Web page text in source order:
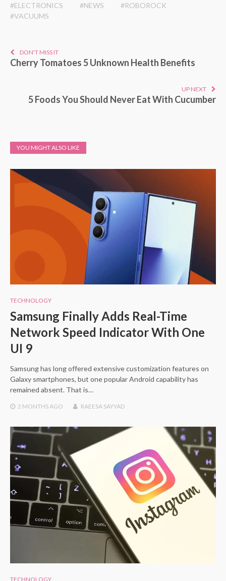
#ELECTRONICS
#NEWS
#ROBOROCK
#VACUUMS
DON'T MISS IT
Cherry Tomatoes 5 Unknown Health Benefits
UP NEXT
5 Foods You Should Never Eat With Cucumber
YOU MIGHT ALSO LIKE
TECHNOLOGY
Samsung Finally Adds Real-Time
Network Speed Indicator With One
UI 9
Samsung has long offered extensive customization features on
Galaxy smartphones, but one popular Android capability has
remained absent. That is…
2 MONTHSAGO RAEESA SAYYAD
TECHNOLOGY